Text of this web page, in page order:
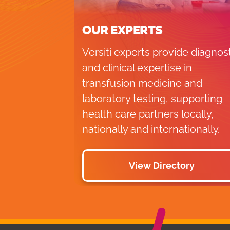
OUR EXPERTS
Versiti experts provide
and clinical expertise in
transfusion medicine and
laboratory testing, supporting
health care partners locally,
nationally and internationally.
View Directory